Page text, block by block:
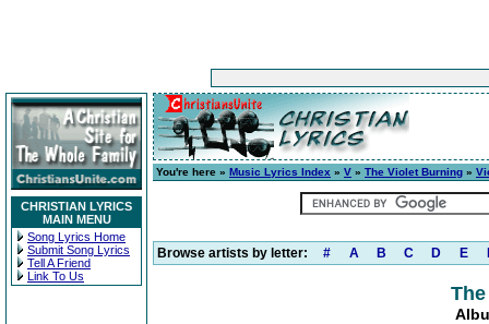
CHRISTIAN LYRICS
MAIN MENU
Song Lyrics Home
Submit Song Lyrics
Tell A Friend
Link To Us
You're here » Music Lyrics Index » V » The Violet Burning »
Browse artists by letter: # A B C D E